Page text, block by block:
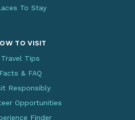
To Stay
TO VISIT
Travel Tips
Facts & FAQ
Responsibly
Opportunities
Finder